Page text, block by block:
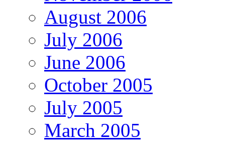
August 2006
July 2006
June 2006
October 2005
July 2005
March 2005